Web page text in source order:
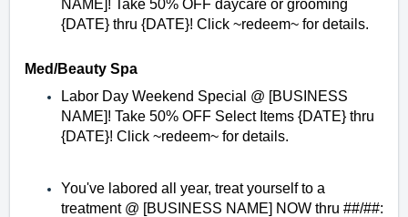
NAME]! Take 50% OFF daycare or grooming
{DATE} thru {DATE}! Click ~redeem~ for details.
Med/Beauty Spa
Labor Day Weekend Special @ [BUSINESS
NAME]! Take 50% OFF Select Items {DATE} thru
{DATE}! Click ~redeem~ for details.
You've labored all year, treat yourself to a
treatment @ [BUSINESS NAME] NOW thru ##/##: